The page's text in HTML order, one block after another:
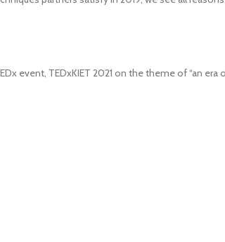
event, TEDxKIET 2021 on the theme of “an era